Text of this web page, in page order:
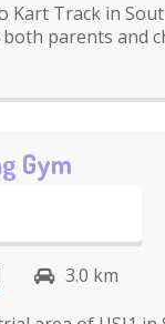
Kart Track in
parents
Gym
3.0 km